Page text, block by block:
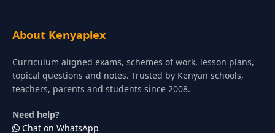
About Kenyaplex
Curriculum aligned exams, schemes of work, lesson plans,
topical questions and notes. Trusted by Kenyan schools,
teachers, parents and students since 2008.
Need help?
Chat on WhatsApp